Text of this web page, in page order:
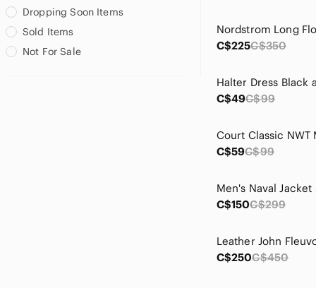
Calvin Klein
Canadiana
Dropping Soon Items
Sold Items
Not For Sale
C$225C$350
C$49C$99
C$59C$99
Men's Naval Jacket
C$150C$299
C$250C$450